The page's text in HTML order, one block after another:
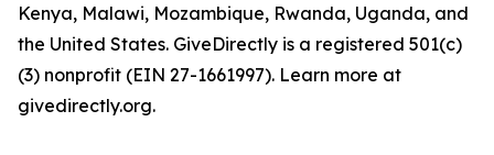
Kenya, Malawi, Mozambique, Rwanda, Uganda, and
the United States. GiveDirectly is a registered 501(c)
(3) nonprofit (EIN 27-1661997). Learn more at
givedirectly.org.